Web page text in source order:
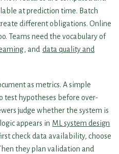
at prediction time. Batch
different obligations. Online
Teams need the vocabulary of
, and data quality and
as metrics. A simple
test hypotheses before over-
judge whether the system is
appears in ML system design
check data availability, choose
they plan validation and